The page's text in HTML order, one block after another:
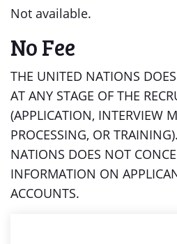
Not available.
No Fee
THE UNITED NATIONS
AT ANY STAGE OF THE
(APPLICATION, INTERVIEW
PROCESSING, OR
NATIONS DOES NOT
INFORMATION ON
ACCOUNTS.